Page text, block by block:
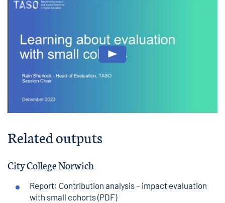
Play: Learning about
Related outputs
City College Norwich
Report: Contribution analysis – impact evaluation
with small cohorts (PDF)